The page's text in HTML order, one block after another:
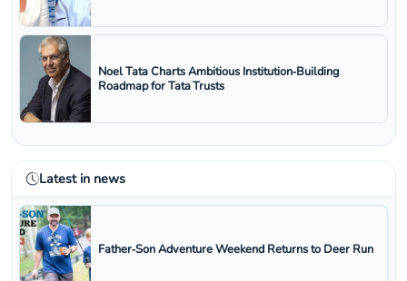
Noel Tata Charts Ambitious Institution‑Building
Roadmap for Tata Trusts
Latest in news
Father‑Son Adventure Weekend Returns to Deer Run